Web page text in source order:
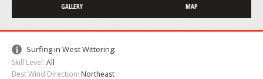
GALLERY MAP
Surfing in West Wittering:
Skill Level: All
Best Wind Direction: Northeast